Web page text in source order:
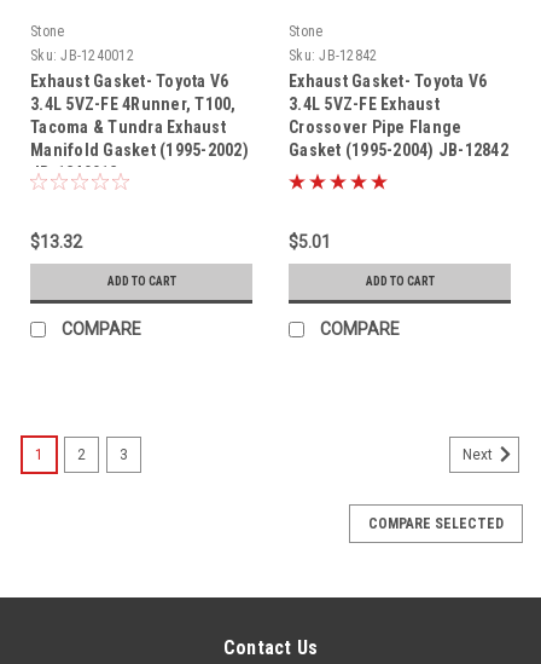
Stone
Sku: JB-1240012
Exhaust Gasket- Toyota V6
3.4L 5VZ-FE 4Runner, T100,
Tacoma & Tundra Exhaust
Manifold Gasket (1995-2002)
JB-1240012
$13.32
ADD TO CART
COMPARE
Stone
Sku: JB-12842
Exhaust Gasket- Toyota V6
3.4L 5VZ-FE Exhaust
Crossover Pipe Flange
Gasket (1995-2004) JB-12842
$5.01
ADD TO CART
COMPARE
1 2 3 Next
COMPARE SELECTED
Contact Us